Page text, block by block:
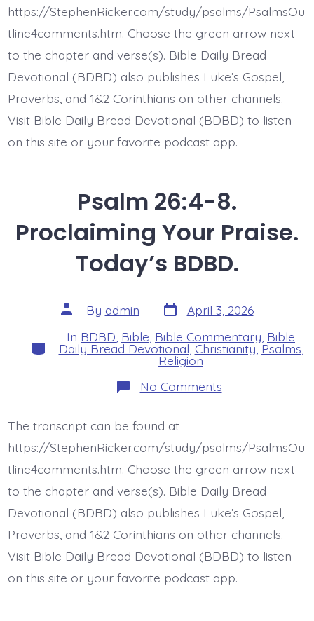
Me.
Today’s
BDBD.
https://StephenRicker.com/study/psalms/PsalmsOu
tline4comments.htm. Choose the green arrow next
to the chapter and verse(s). Bible Daily Bread
Devotional (BDBD) also publishes Luke’s Gospel,
Proverbs, and 1&2 Corinthians on other channels.
Visit Bible Daily Bread Devotional (BDBD) to listen
on this site or your favorite podcast app.
Psalm 26:4-8.
Proclaiming Your Praise.
Today’s BDBD.
Post
author
By admin Post
date
April 3, 2026
Categories
In BDBD Bible Bible Commentary Bible
Daily Bread Devotional,Christianity,Psalms
Religion
No Commentson
Psalm
Your
Praise.
Today’s
The transcript can be found at
https://StephenRicker.com/study/psalms/PsalmsOu
tline4comments.htm. Choose the green arrow next
to the chapter and verse(s). Bible Daily Bread
Devotional (BDBD) also publishes Luke’s Gospel,
Proverbs, and 1&2 Corinthians on other channels.
Visit Bible Daily Bread Devotional (BDBD) to listen
on this site or your favorite podcast app.